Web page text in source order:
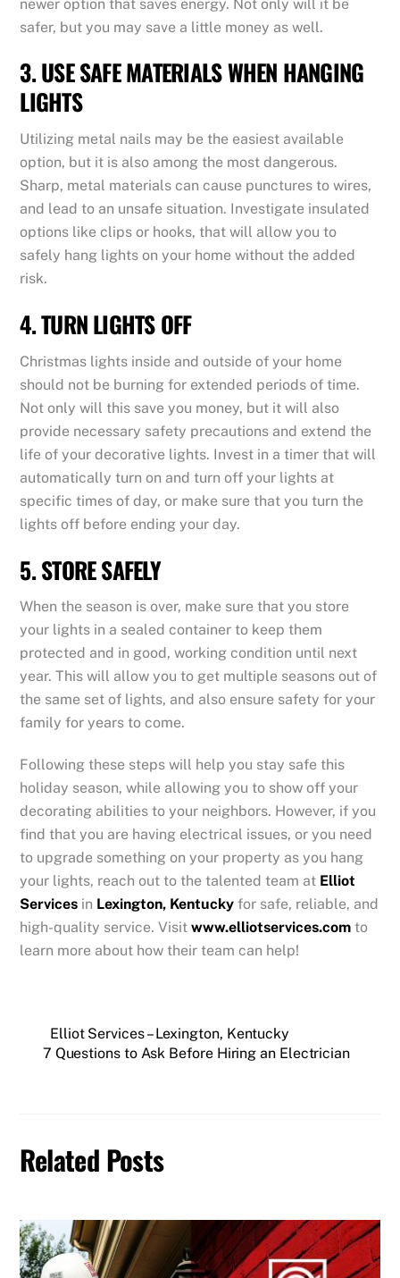
newer option that saves energy. Not only will it be
safer, but you may save a little money as well.
3. USE SAFE MATERIALS WHEN HANGING
LIGHTS
Utilizing metal nails may be the easiest available
option, but it is also among the most dangerous.
Sharp, metal materials can cause punctures to wires,
and lead to an unsafe situation. Investigate insulated
options like clips or hooks, that will allow you to
safely hang lights on your home without the added
risk.
4. TURN LIGHTS OFF
Christmas lights inside and outside of your home
should not be burning for extended periods of time.
Not only will this save you money, but it will also
provide necessary safety precautions and extend the
life of your decorative lights. Invest in a timer that will
automatically turn on and turn off your lights at
specific times of day, or make sure that you turn the
lights off before ending your day.
5. STORE SAFELY
When the season is over, make sure that you store
your lights in a sealed container to keep them
protected and in good, working condition until next
year. This will allow you to get multiple seasons out of
the same set of lights, and also ensure safety for your
family for years to come.
Following these steps will help you stay safe this
holiday season, while allowing you to show off your
decorating abilities to your neighbors. However, if you
find that you are having electrical issues, or you need
to upgrade something on your property as you hang
your lights, reach out to the talented team at Elliot
Services in Lexington, Kentucky for safe, reliable, and
high-quality service. Visitwww.elliotservices.com to
learn more about how their team can help!
Elliot Services – Lexington, Kentucky
7 Questions to Ask Before Hiring an Electrician
Related Posts